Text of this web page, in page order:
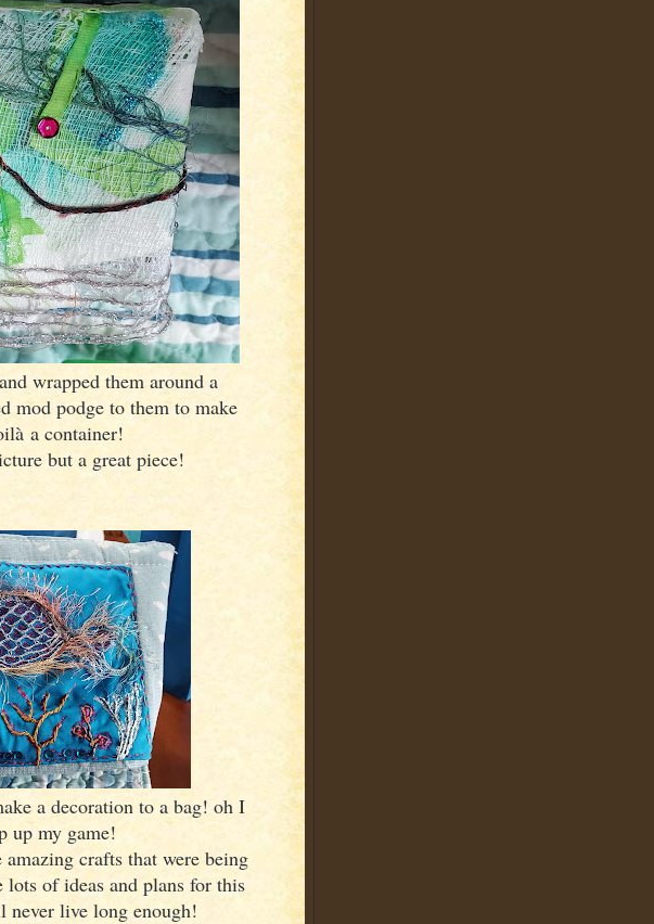
wrapped them around a
mod podge to them to make
a container!
but a great piece!
a decoration to a bag! oh I
up my game!
crafts that were being
lots of ideas and plans for this
live long enough!